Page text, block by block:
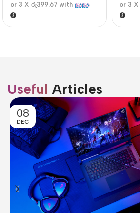
or 3 X රු399.67 with or 3 X
Useful Articles
08
DEC